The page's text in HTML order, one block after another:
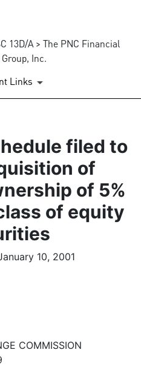
13D/A > The PNC Financial
Inc.
Links
filed to
of
of 5%
of equity
10, 2001
COMMISSION